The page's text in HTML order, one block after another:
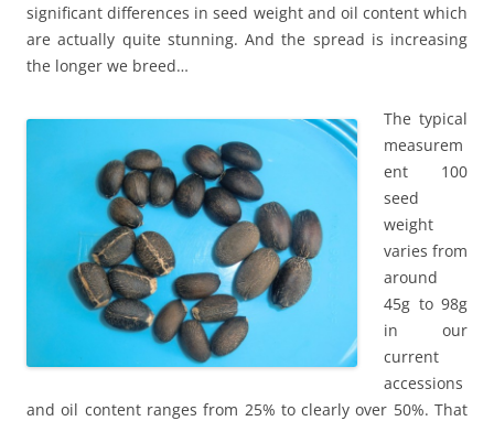
significant differences in seed weight and oil content which
are actually quite stunning. And the spread is increasing
the longer we breed…
The typical
measurem
ent 100
seed
weight
varies from
around
45g to 98g
in our
current
accessions
and oil content ranges from 25% to clearly over 50%. That